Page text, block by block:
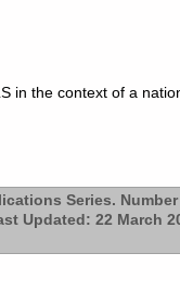
in the context of a
Series. Number
Updated: 22 March